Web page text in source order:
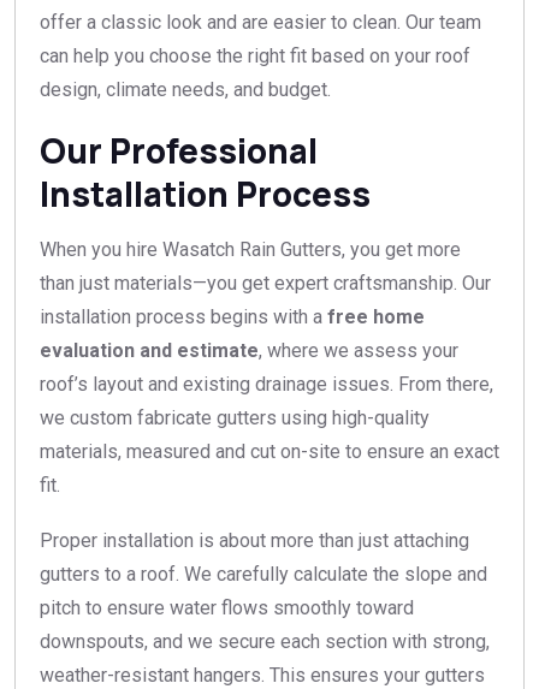
offer a classic look and are easier to clean. Our team
can help you choose the right fit based on your roof
design, climate needs, and budget.
Our Professional
Installation Process
When you hire Wasatch Rain Gutters, you get more
than just materials—you get expert craftsmanship. Our
installation process begins with a free home
evaluation and estimate, where we assess your
roof’s layout and existing drainage issues. From there,
we custom fabricate gutters using high-quality
materials, measured and cut on-site to ensure an exact
fit.
Proper installation is about more than just attaching
gutters to a roof. We carefully calculate the slope and
pitch to ensure water flows smoothly toward
downspouts, and we secure each section with strong,
weather-resistant hangers. This ensures your gutters